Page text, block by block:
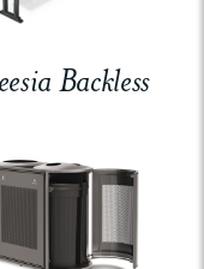
Backless